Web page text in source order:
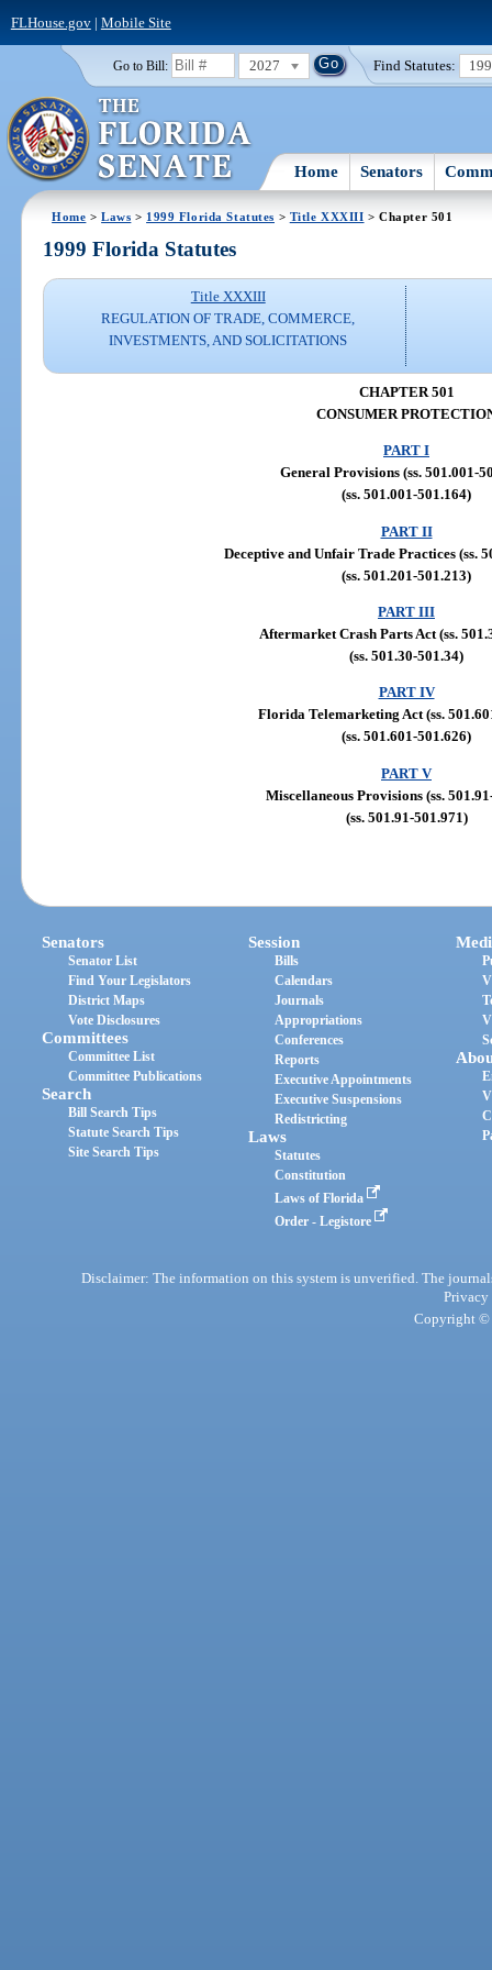
FLHouse.gov| Mobile Site
Go to Bill: 2027 Find Statutes:
Home Senators
Home >Laws > 1999 Florida Statutes > Title XXXIII > Chapter 501
1999 Florida Statutes
Title XXXIII
REGULATION OF TRADE, COMMERCE,
INVESTMENTS, AND SOLICITATIONS
CHAPTER 501
CONSUMER
PART I
General Provisions (ss. 501.001-
(ss. 501.001-501.164)
PART II
Deceptive and Unfair Trade Practices (ss.
(ss. 501.201-501.213)
PART III
Aftermarket Crash Parts Act (ss.
(ss. 501.30-501.34)
PART IV
Florida Telemarketing Act (ss.
(ss. 501.601-501.626)
PART V
Miscellaneous Provisions (ss.
(ss. 501.91-501.971)
Senators
Senator List
Find Your Legislators
District Maps
Vote Disclosures
Committees
Committee List
Committee Publications
Search
Bill Search Tips
Statute Search Tips
Site Search Tips
Session
Bills
Calendars
Journals
Appropriations
Conferences
Reports
Executive Appointments
Executive Suspensions
Redistricting
Laws
Statutes
Constitution
Laws of Florida
Order - Legistore
Disclaimer: The information on this system is unverified. The
Privacy
Copyright ©